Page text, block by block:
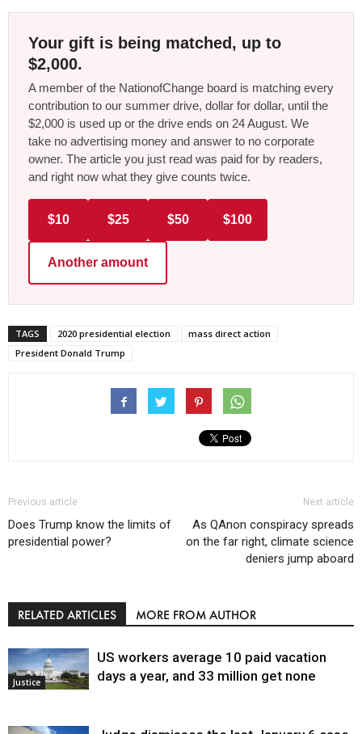
Your gift is being matched, up to
$2,000.
A member of the NationofChange board is matching every
contribution to our summer drive, dollar for dollar, until the
$2,000 is used up or the drive ends on 24 August. We
take no advertising money and answer to no corporate
owner. The article you just read was paid for by readers,
and right now what they give counts twice.
$10 $25 $50 $100
Another amount
TAGS 2020 presidential election
mass direct action
President Donald Trump
Previous article
Does Trump know the limits of
presidential power?
Next article
As QAnon conspiracy spreads
on the far right, climate science
deniers jump aboard
RELATED ARTICLES MORE FROM AUTHOR
Justice
US workers average 10 paid vacation
days a year, and 33 million get none